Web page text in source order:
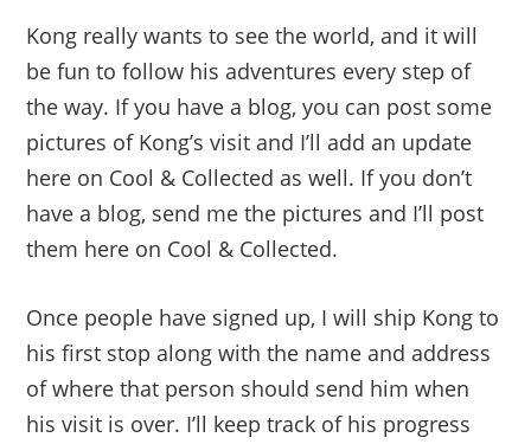
Kong really wants to see the world, and it will
be fun to follow his adventures every step of
the way. If you have a blog, you can post some
pictures of Kong’s visit and I’ll add an update
here on Cool & Collected as well. If you don’t
have a blog, send me the pictures and I’ll post
them here on Cool & Collected.
Once people have signed up, I will ship Kong to
his first stop along with the name and address
of where that person should send him when
his visit is over. I’ll keep track of his progress